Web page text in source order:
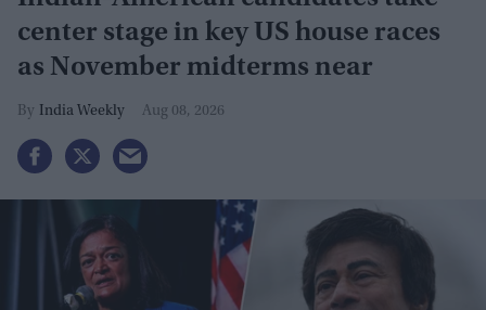
center stage in key US house races
as November midterms near
India Weekly Aug 08, 2026